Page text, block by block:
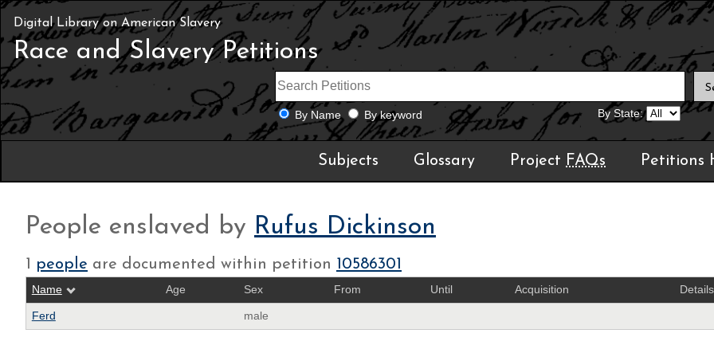
Digital Library on American Slavery
Race and Slavery Petitions
By Name By keyword By State:
Subjects Glossary Project FAQs Petitions
People enslaved by Rufus Dickinson
1 people are documented within petition 10586301
Name Age Sex From Until Acquisition Details
Ferd male